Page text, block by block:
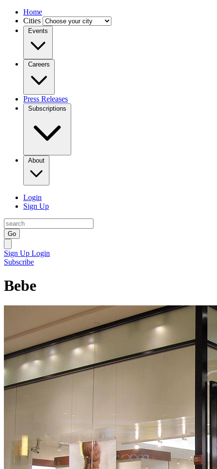
Home
Cities
Events
Careers
Press Releases
Subscriptions
About
Login
Sign Up
Go
Sign Up Login
Subscribe
Bebe